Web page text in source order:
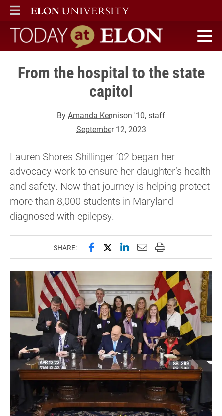
ELON
MAIN MENU
Today at Elon home
From the hospital to the state
capitol
ByAmanda Kennison '10, staff
September 12, 2023
Lauren Shores Shillinger ’02 began her
advocacy work to ensure her daughter’s health
and safety. Now that journey is helping protect
more than 8,000 students in Maryland
diagnosed with epilepsy.
SHARE: Share this page on Facebook
Share this page on X
Share this page on
Email this page to
Print this page